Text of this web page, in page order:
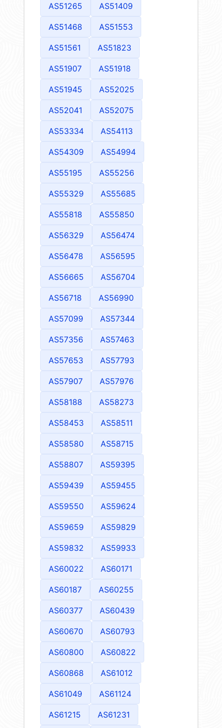
AS51265 AS51409
AS51468 AS51553
AS51561 AS51823
AS51907 AS51918
AS51945 AS52025
AS52041 AS52075
AS53334 AS54113
AS54309 AS54994
AS55195 AS55256
AS55329 AS55685
AS55818 AS55850
AS56329 AS56474
AS56478 AS56595
AS56665 AS56704
AS56718 AS56990
AS57099 AS57344
AS57356 AS57463
AS57653 AS57793
AS57907 AS57976
AS58188 AS58273
AS58453 AS58511
AS58580 AS58715
AS58807 AS59395
AS59439 AS59455
AS59550 AS59624
AS59659 AS59829
AS59832 AS59933
AS60022 AS60171
AS60187 AS60255
AS60377 AS60439
AS60670 AS60793
AS60800 AS60822
AS60868 AS61012
AS61049 AS61124
AS61215 AS61231